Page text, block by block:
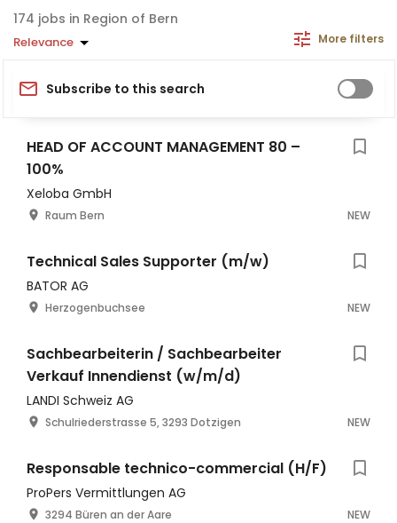
jobs in Region of Bern
Relevance More filters
Subscribe to this search
HEAD OF ACCOUNT MANAGEMENT 80 –
100%
Xeloba GmbH
Raum Bern NEW
Technical Sales Supporter (m/w)
BATOR AG
Herzogenbuchsee NEW
Sachbearbeiterin / Sachbearbeiter
Verkauf Innendienst (w/m/d)
LANDI Schweiz AG
Schulriederstrasse 5, 3293 Dotzigen NEW
Responsable technico-commercial (H/F)
ProPers Vermittlungen AG
3294 Büren an der Aare NEW